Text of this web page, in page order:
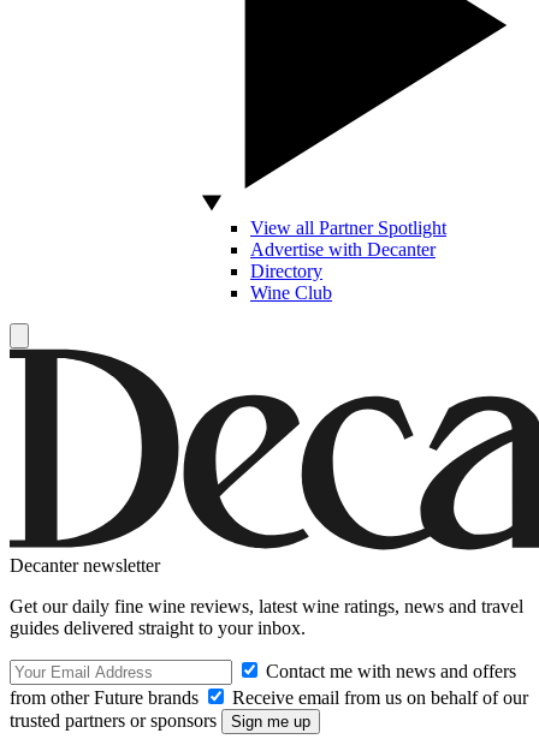
View all Partner Spotlight
Advertise with Decanter
Directory
Wine Club
Decanter newsletter
Get our daily fine wine reviews, latest wine ratings, news and travel
guides delivered straight to your inbox.
Contact me with news and offers
from other Future brands
Receive email from us on behalf of our
trusted partners or sponsors